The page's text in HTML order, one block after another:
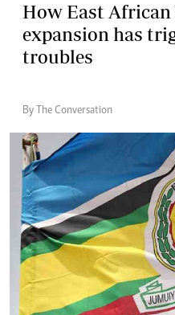
How East
expansion has
troubles
By The Conversation